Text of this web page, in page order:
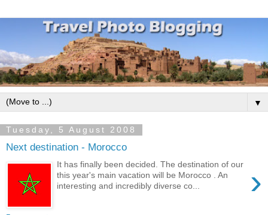
▼
Tuesday, 5 August 2008
Next destination - Morocco
›
It has finally been decided. The destination of our
this year's main vacation will be Morocco . An
interesting and incredibly diverse co...